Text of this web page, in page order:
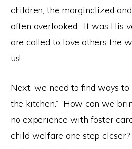
children, the marginalized
often overlooked. It was His
are called to love others the
us!
Next, we need to find ways to
the kitchen.” How can we
no experience with foster
child welfare one step